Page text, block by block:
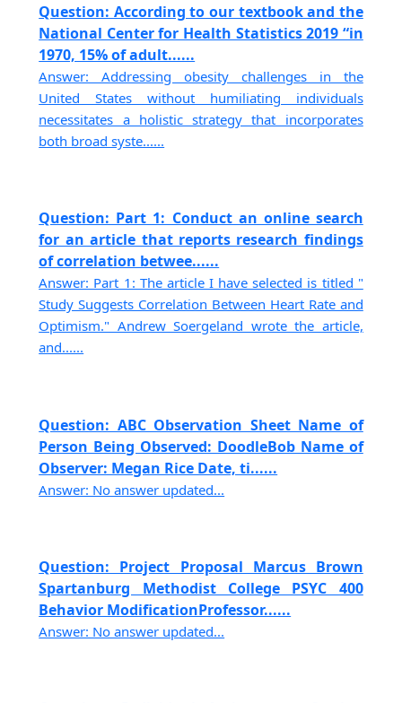
Question: According to our textbook and the
National Center for Health Statistics 2019 “in
1970, 15% of adult......
Answer: Addressing obesity challenges in the
United States without humiliating individuals
necessitates a holistic strategy that incorporates
both broad syste......
Question: Part 1: Conduct an online search
for an article that reports research findings
of correlation betwee......
Answer: Part 1: The article I have selected is titled "
Study Suggests Correlation Between Heart Rate and
Optimism." Andrew Soergeland wrote the article,
and......
Question: ABC Observation Sheet Name of
Person Being Observed: DoodleBob Name of
Observer: Megan Rice Date, ti......
Answer: No answer updated...
Question: Project Proposal Marcus Brown
Spartanburg Methodist College PSYC 400
Behavior ModificationProfessor......
Answer: No answer updated...